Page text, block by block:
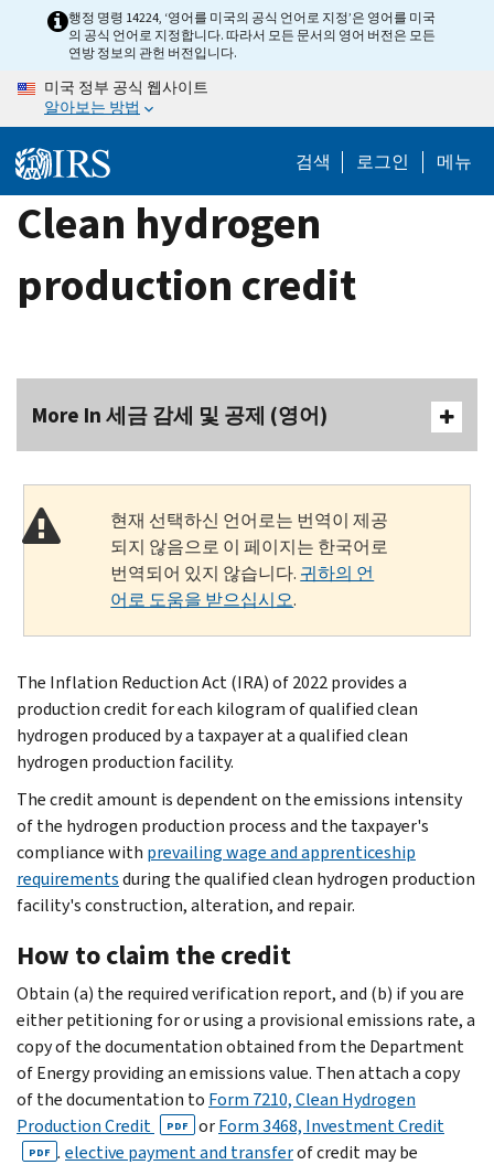
content
행정 명령 14224, ‘영어를 미국의 공식 언어로 지정’은 영어를 미국
의 공식 언어로 지정합니다. 따라서 모든 문서의 영어 버전은 모든
연방 정보의 관헌 버전입니다.
미국 정부 공식 웹사이트
알아보는 방법
검색 로그인 메뉴
Clean hydrogen
production credit
More In 세금 감세 및 공제 (영어)
현재 선택하신 언어로는 번역이 제공
되지 않음으로 이 페이지는 한국어로
번역되어 있지 않습니다. 귀하의 언
어로 도움을 받으십시오.
The Inflation Reduction Act (IRA) of 2022 provides a
production credit for each kilogram of qualified clean
hydrogen produced by a taxpayer at a qualified clean
hydrogen production facility.
The credit amount is dependent on the emissions intensity
of the hydrogen production process and the taxpayer's
compliance with prevailing wage and apprenticeship
requirementsduring the qualified clean hydrogen production
facility's construction, alteration, and repair.
How to claim the credit
Obtain (a) the required verification report, and (b) if you are
either petitioning for or using a provisional emissions rate, a
copy of the documentation obtained from the Department
of Energy providing an emissions value. Then attach a copy
of the documentation to Form 7210, Clean Hydrogen
Production Credit
PDF orForm 3468, Investment Credit
PDF . elective payment and transferof credit may be